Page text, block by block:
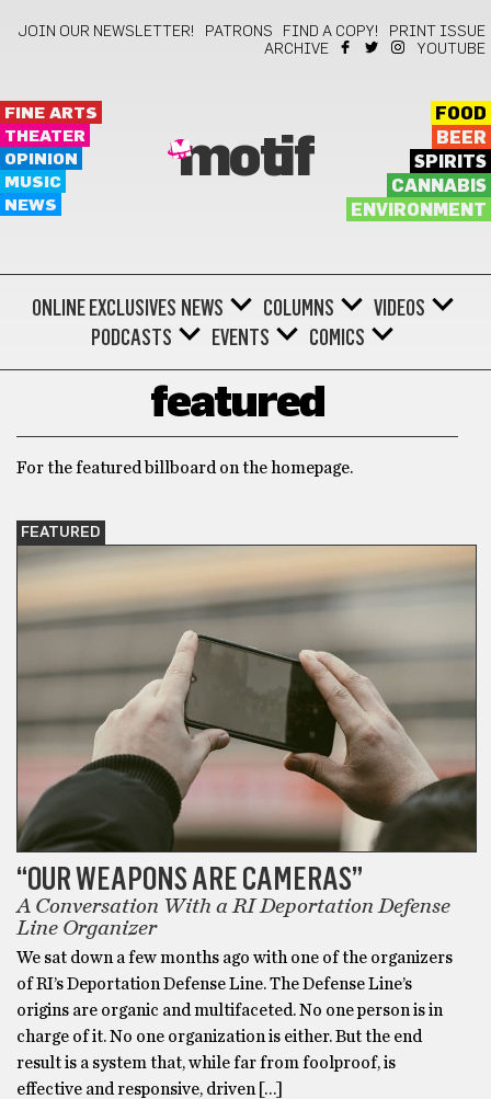
JOIN OUR NEWSLETTER! PATRONS FIND A COPY!
PRINT ISSUE
ARCHIVE
YOUTUBE
FINE ARTS
THEATER
OPINION
MUSIC
NEWS
motif
FOOD
BEER
SPIRITS
CANNABIS
ENVIRONMENT
ONLINE EXCLUSIVES NEWS COLUMNS
VIDEOS
PODCASTS
EVENTS COMICS
featured
For the featured billboard on the homepage.
FEATURED
“OUR WEAPONS ARE CAMERAS”
A Conversation With a RI Deportation Defense
Line Organizer
We sat down a few months ago with one of the organizers
of RI’s Deportation Defense Line. The Defense Line’s
origins are organic and multifaceted. No one person is in
charge of it. No one organization is either. But the end
result is a system that, while far from foolproof, is
effective and responsive, driven […]